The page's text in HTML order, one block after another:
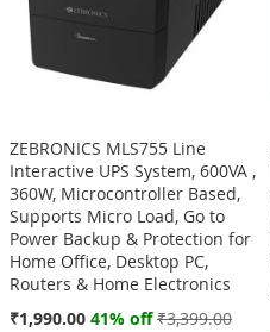
ZEBRONICS MLS755 Line
Interactive UPS System, 600VA ,
360W, Microcontroller Based,
Supports Micro Load, Go to
Power Backup & Protection for
Home Office, Desktop PC,
Routers & Home Electronics
Special
₹1,990.00 41% off₹3,399.00